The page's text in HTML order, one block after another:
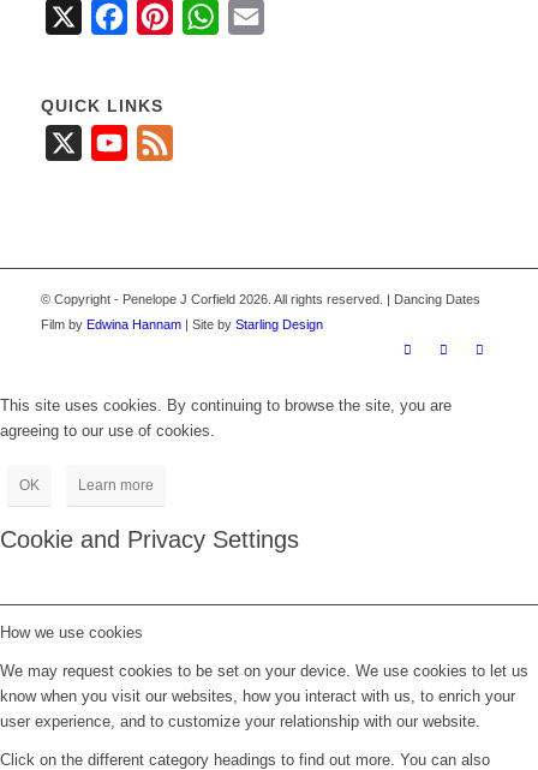
FacebookPinterestWhatsApp
QUICK LINKS
YouTube
© Copyright - Penelope J Corfield 2026. All rights reserved. | Dancing Dates
Film by Edwina Hannam| Site by Starling Design
This site uses cookies. By continuing to browse the site, you are
agreeing to our use of cookies.
OK Learn more
Cookie and Privacy Settings
How we use cookies
We may request cookies to be set on your device. We use cookies to let us
know when you visit our websites, how you interact with us, to enrich your
user experience, and to customize your relationship with our website.
Click on the different category headings to find out more. You can also